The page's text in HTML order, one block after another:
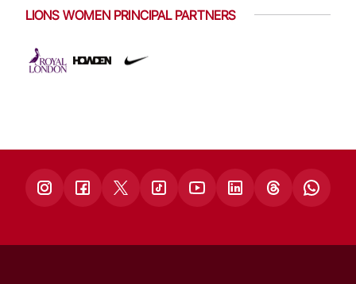
LIONS WOMEN PRINCIPAL PARTNERS